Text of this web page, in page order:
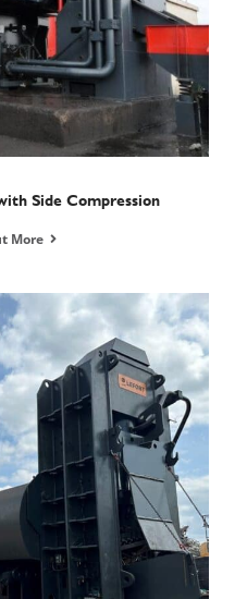
Side Compression
More